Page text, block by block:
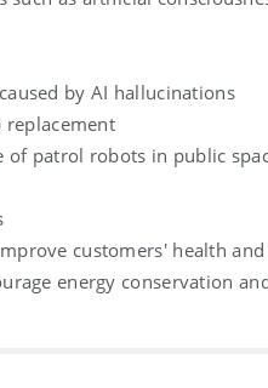
by AI hallucinations
replacement
of patrol robots in public
customers' health
energy conservation